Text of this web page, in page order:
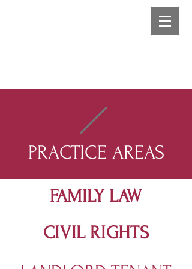
PRACTICE AREAS
FAMILY LAW
CIVIL RIGHTS